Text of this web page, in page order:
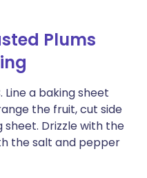
Plums
a baking sheet
the fruit, cut side
Drizzle with the
the salt and pepper